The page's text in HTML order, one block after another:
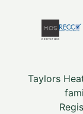
Taylors